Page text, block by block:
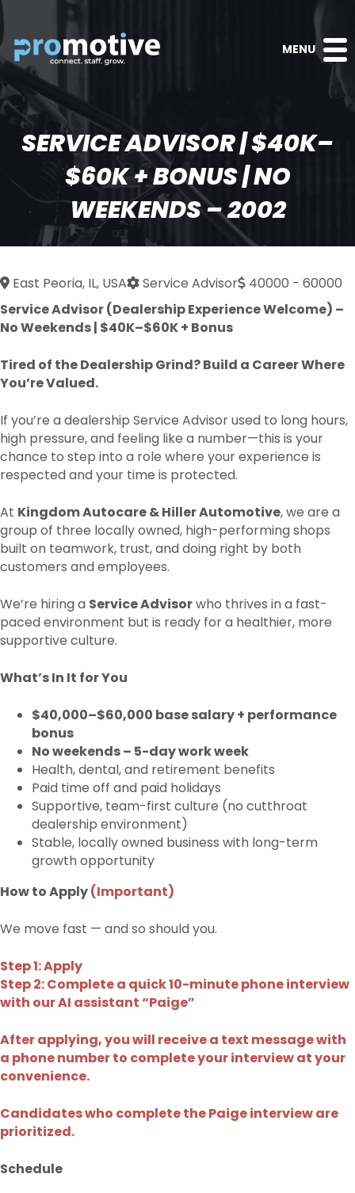
MENU
SERVICE ADVISOR | $40K–
$60K + BONUS | NO
WEEKENDS – 2002
East Peoria, IL, USA Service Advisor
40000 - 60000
Service Advisor (Dealership Experience Welcome) –
No Weekends | $40K–$60K + Bonus
Tired of the Dealership Grind? Build a Career Where
You’re Valued.
If you’re a dealership Service Advisor used to long hours,
high pressure, and feeling like a number—this is your
chance to step into a role where your experience is
respected and your time is protected.
At Kingdom Autocare & Hiller Automotive, we are a
group of three locally owned, high-performing shops
built on teamwork, trust, and doing right by both
customers and employees.
We’re hiring a Service Advisorwho thrives in a fast-
paced environment but is ready for a healthier, more
supportive culture.
What’s In It for You
$40,000–$60,000 base salary + performance
bonus
No weekends – 5-day work week
Health, dental, and retirement benefits
Paid time off and paid holidays
Supportive, team-first culture (no cutthroat
dealership environment)
Stable, locally owned business with long-term
growth opportunity
How to Apply(Important)
We move fast — and so should you.
Step 1: Apply
Step 2: Complete a quick 10-minute phone interview
with our AI assistant “Paige”
After applying, you will receive a text message with
a phone number to complete your interview at your
convenience.
Candidates who complete the Paige interview are
prioritized.
Schedule